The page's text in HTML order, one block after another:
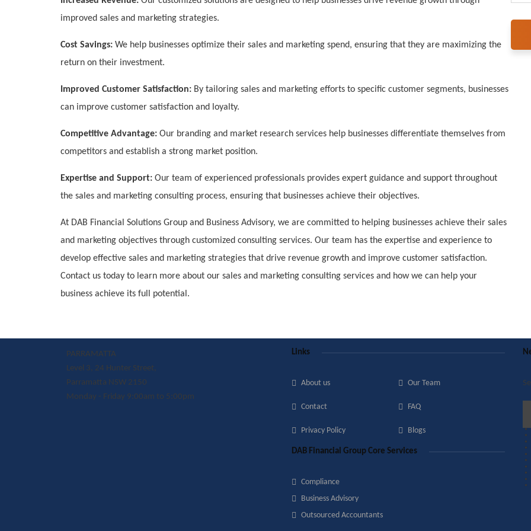
improved sales and marketing strategies.
Cost Savings: We help businesses optimize their sales and marketing spend, ensuring that they are maximizing the
return on their investment.
Improved Customer Satisfaction: By tailoring sales and marketing efforts to specific customer segments, businesses
can improve customer satisfaction and loyalty.
Competitive Advantage: Our branding and market research services help businesses differentiate themselves from
competitors and establish a strong market position.
Expertise and Support: Our team of experienced professionals provides expert guidance and support throughout
the sales and marketing consulting process, ensuring that businesses achieve their objectives.
At DAB Financial Solutions Group and Business Advisory, we are committed to helping businesses achieve their sales
and marketing objectives through customized consulting services. Our team has the expertise and experience to
develop effective sales and marketing strategies that drive revenue growth and improve customer satisfaction.
Contact us today to learn more about our sales and marketing consulting services and how we can help your
business achieve its full potential.
PARRAMATTA
Level 3, 24 Hunter Street,
Parramatta NSW 2150
Monday - Friday 9:00am to 5:00pm
Links
About us Our Team
Contact FAQ
Privacy Policy Blogs
DAB Financial Group Core Services
Compliance
Business Advisory
Outsourced Accountants